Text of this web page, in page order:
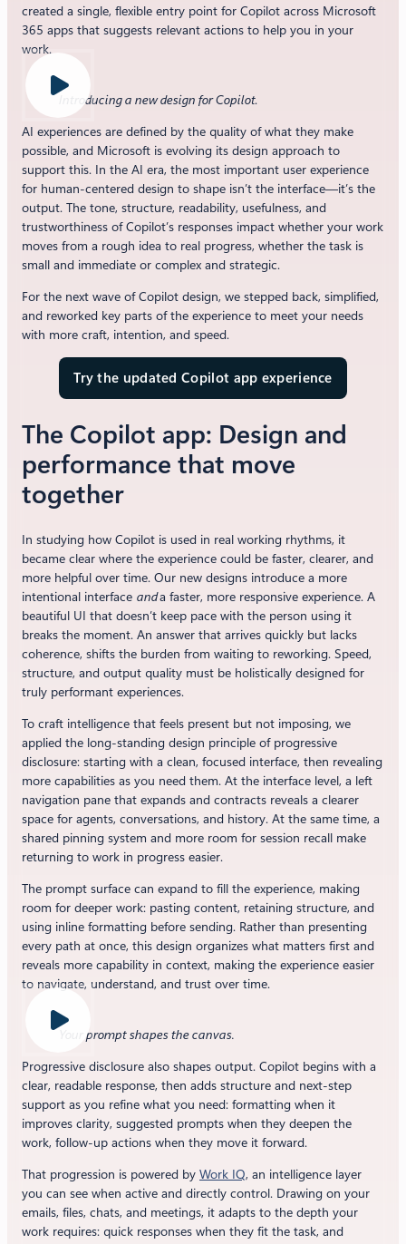
created a single, flexible entry point for Copilot across Microsoft
365 apps that suggests relevant actions to help you in your
work.
Introducing a new design for Copilot.
AI experiences are defined by the quality of what they make
possible, and Microsoft is evolving its design approach to
support this. In the AI era, the most important user experience
for human-centered design to shape isn’t the interface—it’s the
output. The tone, structure, readability, usefulness, and
trustworthiness of Copilot’s responses impact whether your work
moves from a rough idea to real progress, whether the task is
small and immediate or complex and strategic.
For the next wave of Copilot design, we stepped back, simplified,
and reworked key parts of the experience to meet your needs
with more craft, intention, and speed.
Try the updated Copilot app experience
The Copilot app: Design and
performance that move
together
In studying how Copilot is used in real working rhythms, it
became clear where the experience could be faster, clearer, and
more helpful over time. Our new designs introduce a more
intentional interface anda faster, more responsive experience. A
beautiful UI that doesn’t keep pace with the person using it
breaks the moment. An answer that arrives quickly but lacks
coherence, shifts the burden from waiting to reworking. Speed,
structure, and output quality must be holistically designed for
truly performant experiences.
To craft intelligence that feels present but not imposing, we
applied the long-standing design principle of progressive
disclosure: starting with a clean, focused interface, then revealing
more capabilities as you need them. At the interface level, a left
navigation pane that expands and contracts reveals a clearer
space for agents, conversations, and history. At the same time, a
shared pinning system and more room for session recall make
returning to work in progress easier.
The prompt surface can expand to fill the experience, making
room for deeper work: pasting content, retaining structure, and
using inline formatting before sending. Rather than presenting
every path at once, this design organizes what matters first and
reveals more capability in context, making the experience easier
to navigate, understand, and trust over time.
Your prompt shapes the canvas.
Progressive disclosure also shapes output. Copilot begins with a
clear, readable response, then adds structure and next-step
support as you refine what you need: formatting when it
improves clarity, suggested prompts when they deepen the
work, follow-up actions when they move it forward.
That progression is powered by Work IQ, an intelligence layer
you can see when active and directly control. Drawing on your
emails, files, chats, and meetings, it adapts to the depth your
work requires: quick responses when they fit the task, and